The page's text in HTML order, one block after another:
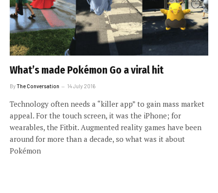
What’s made Pokémon Go a viral hit
ByThe Conversation 14 July 2016
Technology often needs a “killer app” to gain mass market
appeal. For the touch screen, it was the iPhone; for
wearables, the Fitbit. Augmented reality games have been
around for more than a decade, so what was it about
Pokémon